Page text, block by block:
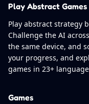
Play Abstract Games
Play abstract strategy
Challenge the AI
the same device, and
your progress, and
games in 23+
Games